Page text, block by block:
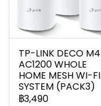
TP-LINK DECO M4
AC1200 WHOLE
HOME MESH WI-FI
SYSTEM (PACK3)
฿3,490